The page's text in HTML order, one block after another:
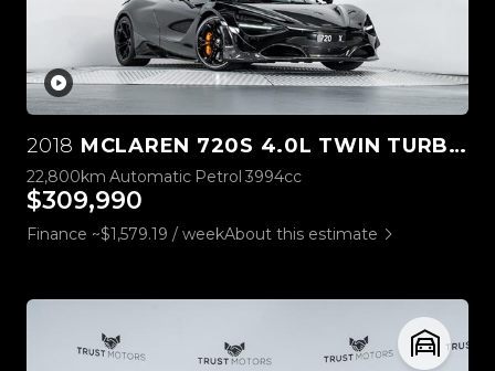
2018 MCLAREN 720S 4.0L TWIN TURBO V8
22,800km Automatic Petrol 3994cc
$309,990
Finance ~$1,579.19 / weekAbout this estimate